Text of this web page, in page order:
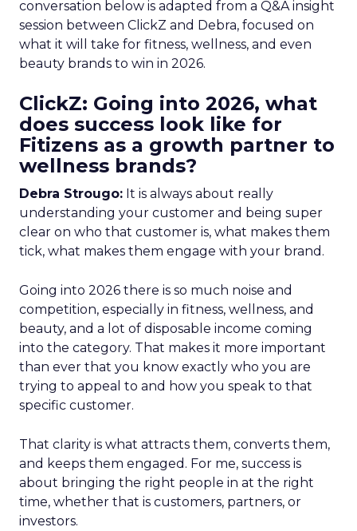
conversation below is adapted from a Q&A insight
session between ClickZ and Debra, focused on
what it will take for fitness, wellness, and even
beauty brands to win in 2026.
ClickZ: Going into 2026, what
does success look like for
Fitizens as a growth partner to
wellness brands?
Debra Strougo: It is always about really
understanding your customer and being super
clear on who that customer is, what makes them
tick, what makes them engage with your brand.
Going into 2026 there is so much noise and
competition, especially in fitness, wellness, and
beauty, and a lot of disposable income coming
into the category. That makes it more important
than ever that you know exactly who you are
trying to appeal to and how you speak to that
specific customer.
That clarity is what attracts them, converts them,
and keeps them engaged. For me, success is
about bringing the right people in at the right
time, whether that is customers, partners, or
investors.